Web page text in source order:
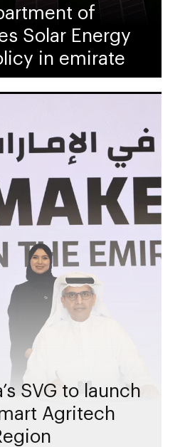
of
Solar Energy
in emirate
SVG to launch
Agritech